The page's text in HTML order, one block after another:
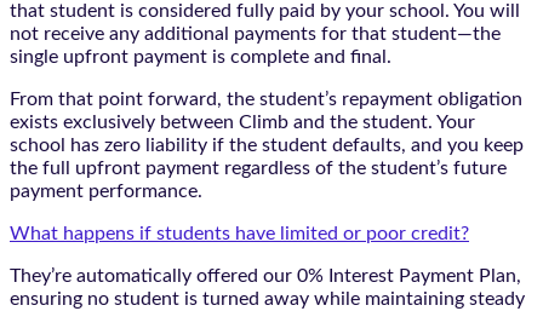
that student is considered fully paid by your school. You will
not receive any additional payments for that student—the
single upfront payment is complete and final.
From that point forward, the student’s repayment obligation
exists exclusively between Climb and the student. Your
school has zero liability if the student defaults, and you keep
the full upfront payment regardless of the student’s future
payment performance.
What happens if students have limited or poor credit?
They’re automatically offered our 0% Interest Payment Plan,
ensuring no student is turned away while maintaining steady